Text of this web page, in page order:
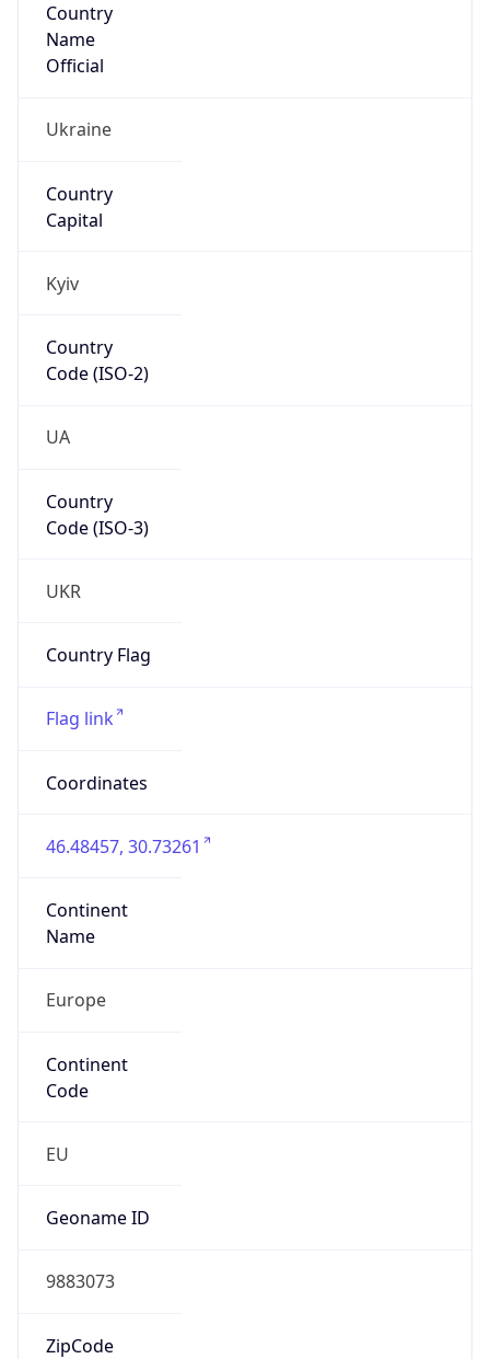
Country
Name
Official
Ukraine
Country
Capital
Kyiv
Country
Code (ISO-2)
UA
Country
Code (ISO-3)
UKR
Country Flag
Flag link
Coordinates
46.48457, 30.73261
Continent
Name
Europe
Continent
Code
EU
Geoname ID
9883073
ZipCode